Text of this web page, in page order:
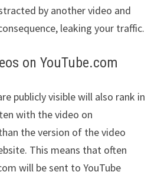
by another video and
leaking your traffic.
on YouTube.com
publicly visible will also rank in
with the video on
the version of the video
This means that often
will be sent to YouTube